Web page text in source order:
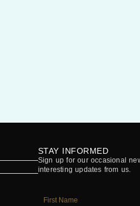
STAY INFORMED
Sign up for our occasional
interesting updates from us.